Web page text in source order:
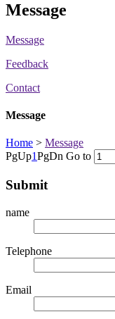
Message
Message
Feedback
Contact
Message
Home > Message
PgUp1PgDn Go to
Submit
name
Telephone
Email